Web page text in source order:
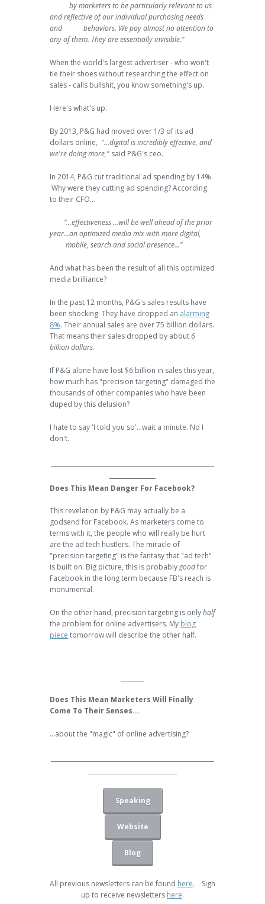
by marketers to be particularly relevant to us
and reflective of our individual purchasing needs
and behaviors. We pay almost no attention to
any of them. They are essentially invisible."
When the world's largest advertiser - who won't
tie their shoes without researching the effect on
sales - calls bullshit, you know something's up.
Here's what's up.
By 2013, P&G had moved over 1/3 of its ad
dollars online, "...digital is incredibly effective, and
we're doing more," said P&G's ceo.
In 2014, P&G cut traditional ad spending by 14%.
Why were they cutting ad spending? According
to their CFO...
“...effectiveness ...will be well ahead of the prior
year...an optimized media mix with more digital,
mobile, search and social presence..."
And what has been the result of all this optimized
media brilliance?
In the past 12 months, P&G's sales results have
been shocking. They have dropped an alarming
8%. Their annual sales are over 75 billion dollars.
That means their sales dropped by about6
billion dollars.
If P&G alone have lost $6 billion in sales this year,
how much has "precision targeting" damaged the
thousands of other companies who have been
duped by this delusion?
I hate to say 'I told you so'...wait a minute. No I
don't.
Does This Mean Danger For Facebook?
This revelation by P&G may actually be a
godsend for Facebook. As marketers come to
terms with it, the people who will really be hurt
are the ad tech hustlers. The miracle of
"precision targeting" is the fantasy that "ad tech"
is built on. Big picture, this is probablygoodfor
Facebook in the long term because FB's reach is
monumental.
On the other hand, precision targeting is onlyhalf
the problem for online advertisers. My blog
piece tomorrow will describe the other half.
Does This Mean Marketers Will Finally
Come To Their Senses...
...about the "magic" of online advertising?
Speaking
Website
Blog
All previous newsletters can be found here. Sign
up to receive newsletters here.